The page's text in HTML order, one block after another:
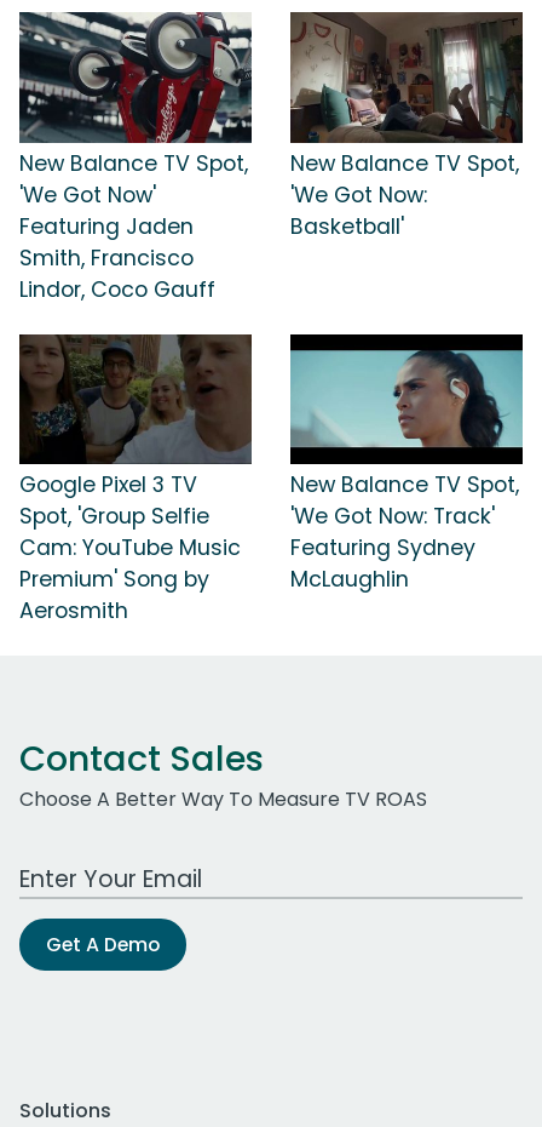
New Balance TV Spot,
'We Got Now'
Featuring Jaden
Smith, Francisco
Lindor, Coco Gauff
New Balance TV Spot,
'We Got Now:
Basketball'
Google Pixel 3 TV
Spot, 'Group Selfie
Cam: YouTube Music
Premium' Song by
Aerosmith
New Balance TV Spot,
'We Got Now: Track'
Featuring Sydney
McLaughlin
Contact Sales
Choose A Better Way To Measure TV ROAS
Work Email Address
Get A Demo
Solutions